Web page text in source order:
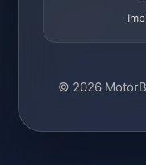
© 2026